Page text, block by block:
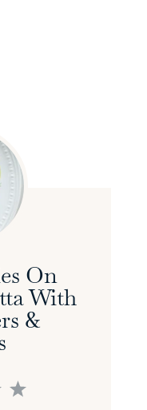
On
With
&
5
4